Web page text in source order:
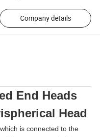
Company details
End Heads
Head
is connected to the